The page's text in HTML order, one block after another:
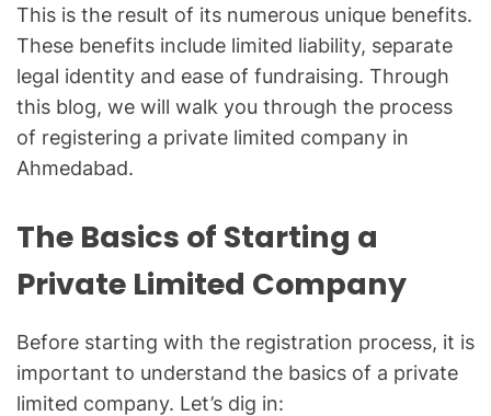
This is the result of its numerous unique benefits.
These benefits include limited liability, separate
legal identity and ease of fundraising. Through
this blog, we will walk you through the process
of registering a private limited company in
Ahmedabad.
The Basics of Starting a
Private Limited Company
Before starting with the registration process, it is
important to understand the basics of a private
limited company. Let’s dig in: